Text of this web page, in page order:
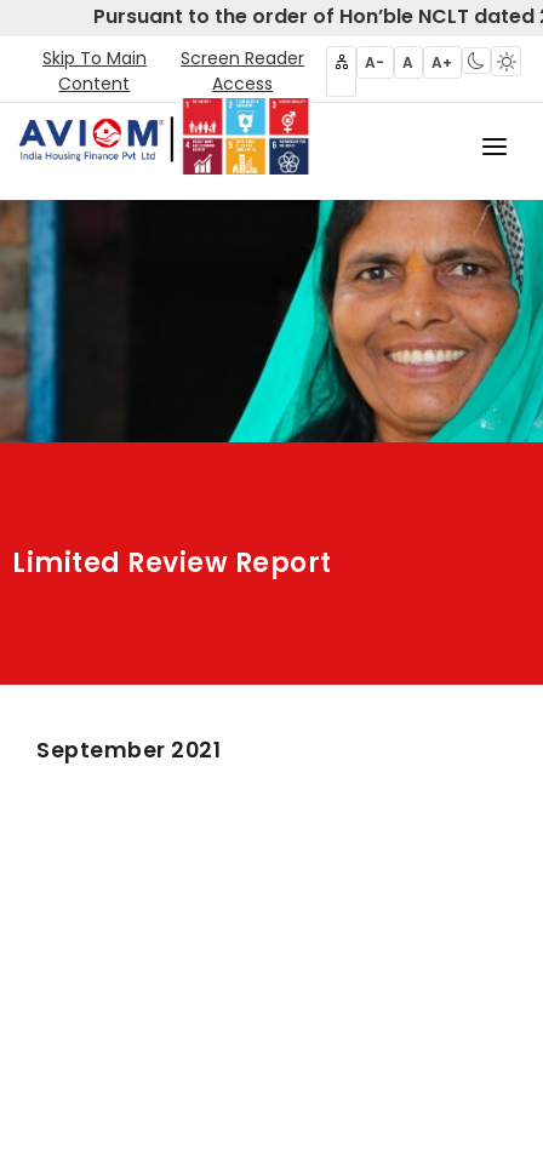
Pursuant to the order of Hon’ble NCLT
Skip To Main
Content
Screen Reader
Access
A- A A+
Home
About Us
CIRP
Products
Limited Review Report
September 2021